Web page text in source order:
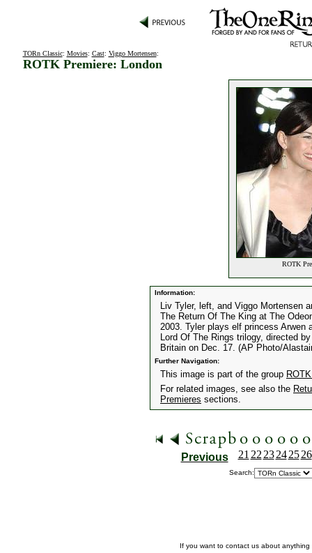
TORn Classic: Movies: Cast: Viggo Mortensen:
ROTK Premiere: London
ROTK
Information:
Liv Tyler, left, and Viggo Mortensen
The Return Of The King at The
2003. Tyler plays elf princess Arwen
Lord Of The Rings trilogy, directed
Britain on Dec. 17. (AP Photo/
Further Navigation:
This image is part of the group
For related images, see also the
Premieres sections.
Previous 21 22 23 24 25 26
Search:
If you want to contact us about